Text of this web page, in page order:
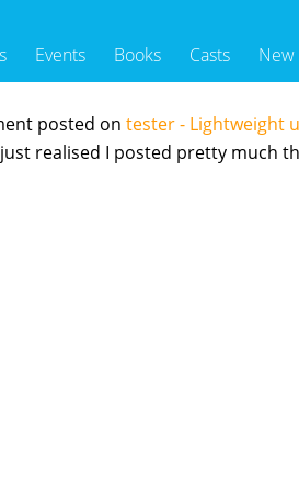
Events Books Casts New
posted on tester - Lightweight
realised I posted pretty much